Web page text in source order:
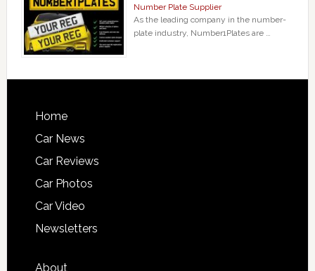
Number Plate Supplier
As the leading company in the number-
plate industry, Number1Plates are …
Home
Car News
Car Reviews
Car Photos
Car Video
Newsletters
About